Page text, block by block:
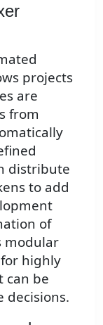
projects
are
from
distribute
to add
of
modular
highly
can be
decisions.